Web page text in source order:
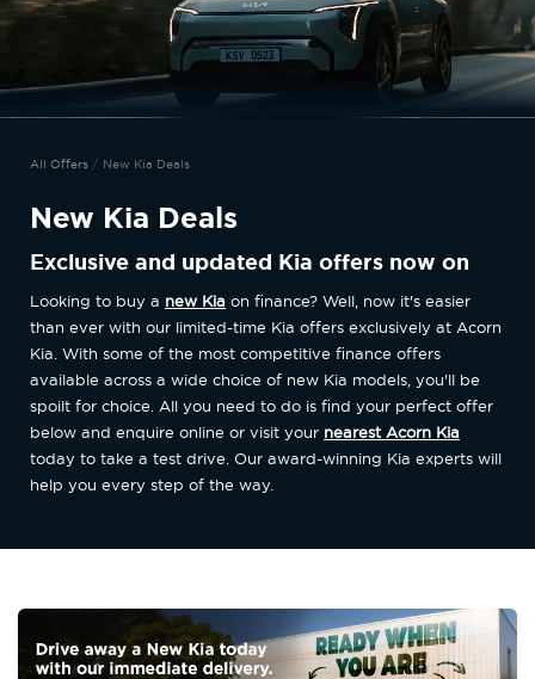
All Offers New Kia Deals
New Kia Deals
Exclusive and updated Kia offers now on
Looking to buy a new Kia on finance? Well, now it's easier
than ever with our limited-time Kia offers exclusively at Acorn
Kia. With some of the most competitive finance offers
available across a wide choice of new Kia models, you'll be
spoilt for choice. All you need to do is find your perfect offer
below and enquire online or visit your nearest Acorn Kia
today to take a test drive. Our award-winning Kia experts will
help you every step of the way.